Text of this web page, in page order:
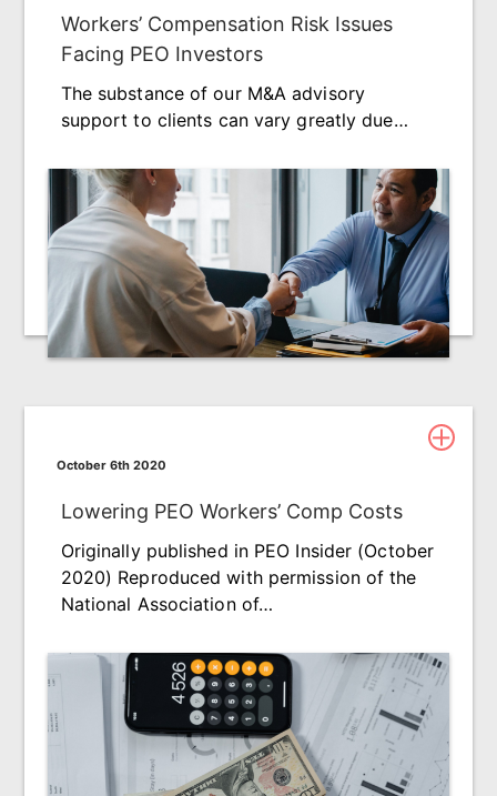
Workers’ Compensation Risk Issues
Facing PEO Investors
The substance of our M&A advisory
support to clients can vary greatly due…
October 6th 2020
Lowering PEO Workers’ Comp Costs
Originally published in PEO Insider (October
2020) Reproduced with permission of the
National Association of…